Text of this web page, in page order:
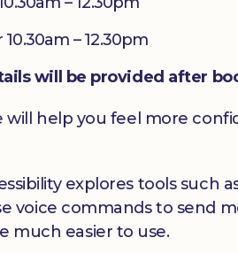
– 12.30pm
will be provided after
will help you feel more
explores tools such
voice commands to send
much easier to use.